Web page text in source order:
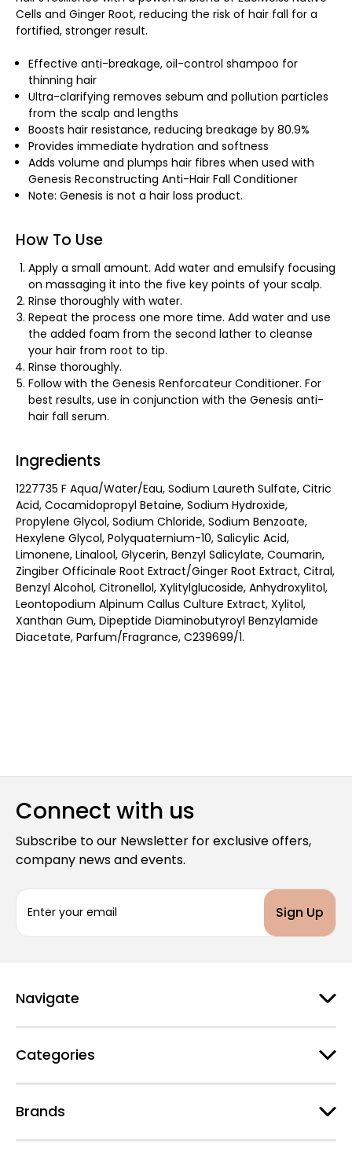
Cells and Ginger Root, reducing the risk of hair fall for a
fortified, stronger result.
Effective anti-breakage, oil-control shampoo for
thinning hair
Ultra-clarifying removes sebum and pollution particles
from the scalp and lengths
Boosts hair resistance, reducing breakage by 80.9%
Provides immediate hydration and softness
Adds volume and plumps hair fibres when used with
Genesis Reconstructing Anti-Hair Fall Conditioner
Note: Genesis is not a hair loss product.
How To Use
Apply a small amount. Add water and emulsify focusing
on massaging it into the five key points of your scalp.
Rinse thoroughly with water.
Repeat the process one more time. Add water and use
the added foam from the second lather to cleanse
your hair from root to tip.
Rinse thoroughly.
Follow with the Genesis Renforcateur Conditioner. For
best results, use in conjunction with the Genesis anti-
hair fall serum.
Ingredients
1227735 F Aqua/Water/Eau, Sodium Laureth Sulfate, Citric
Acid, Cocamidopropyl Betaine, Sodium Hydroxide,
Propylene Glycol, Sodium Chloride, Sodium Benzoate,
Hexylene Glycol, Polyquaternium-10, Salicylic Acid,
Limonene, Linalool, Glycerin, Benzyl Salicylate, Coumarin,
Zingiber Officinale Root Extract/Ginger Root Extract, Citral,
Benzyl Alcohol, Citronellol, Xylitylglucoside, Anhydroxylitol,
Leontopodium Alpinum Callus Culture Extract, Xylitol,
Xanthan Gum, Dipeptide Diaminobutyroyl Benzylamide
Diacetate, Parfum/Fragrance, C239699/1.
Connect with us
Subscribe to our Newsletter for exclusive offers,
company news and events.
a
d
r
s
Navigate
Categories
Brands